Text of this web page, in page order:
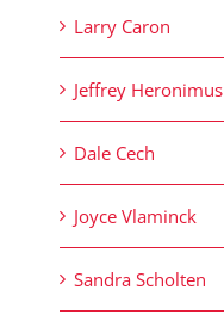
Larry Caron
Jeffrey Heronimus
Dale Cech
Joyce Vlaminck
Sandra Scholten